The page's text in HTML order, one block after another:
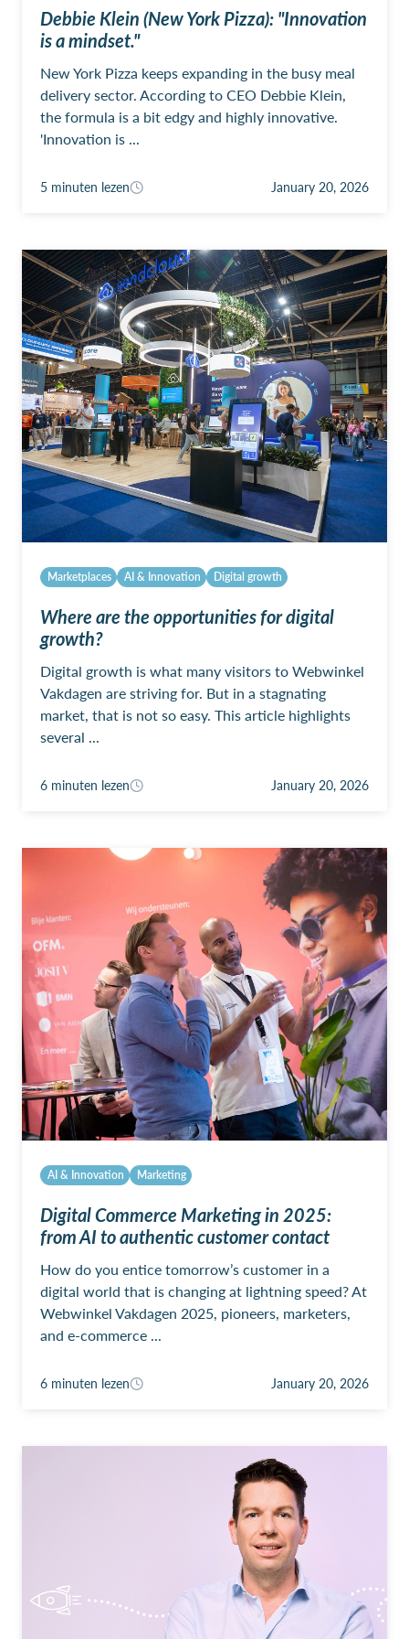
5 minuten lezen January 20, 2026
Debbie Klein (New York Pizza): "Innovation
is a mindset."
New York Pizza keeps expanding in the busy meal
delivery sector. According to CEO Debbie Klein,
the formula is a bit edgy and highly innovative.
'Innovation is ...
Marketplaces AI & Innovation Digital growth
6 minuten lezen January 20, 2026
Where are the opportunities for digital
growth?
Digital growth is what many visitors to Webwinkel
Vakdagen are striving for. But in a stagnating
market, that is not so easy. This article highlights
several ...
AI & Innovation Marketing
6 minuten lezen January 20, 2026
Digital Commerce Marketing in 2025:
from AI to authentic customer contact
How do you entice tomorrow’s customer in a
digital world that is changing at lightning speed? At
Webwinkel Vakdagen 2025, pioneers, marketers,
and e-commerce ...